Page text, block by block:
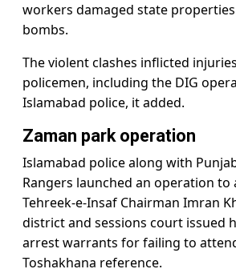
workers damaged state
bombs.
The violent clashes inflicted
policemen, including the DIG
Islamabad police, it added.
Zaman park operation
Islamabad police along with
Rangers launched an operation to
Tehreek-e-Insaf Chairman Imran
district and sessions court issued
arrest warrants for failing to
Toshakhana reference.